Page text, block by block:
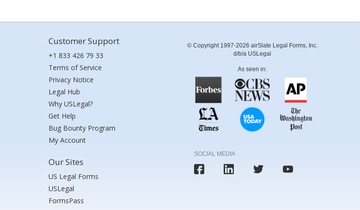
Customer Support
+1 833 426 79 33
Terms of Service
Privacy Notice
Legal Hub
Why USLegal?
Get Help
Bug Bounty Program
My Account
Our Sites
US Legal Forms
USLegal
FormsPass
© Copyright 1997-2026 airSlate Legal Forms, Inc.
d/b/a USLegal
As seen in:
SOCIAL MEDIA